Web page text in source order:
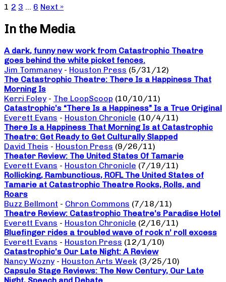
1 2 3 … 6 Next »
In the Media
A dark, funny new work from Catastrophic Theatre
goes behind the white picket fences.
Jim Tommaney - Houston Press (5/31/12)
The Catastrophic Theatre: There Is a Happiness That
Morning Is
Kerri Foley - The LoopScoop (10/10/11)
Catastrophic’s “There Is a Happiness” Is a True Original
Everett Evans - Houston Chronicle (10/4/11)
There Is a Happiness That Morning Is at Catastrophic
Theatre: Get Ready to Get Culturally Slapped
David Theis - Houston Press (9/26/11)
Theater Review: The United States Of Tamarie
Everett Evans - Houston Chronicle (7/19/11)
Rollicking, Rambunctious, ROFL The United States of
Tamarie at Catastrophic Theatre Rocks, Rolls, and
Roars
Buzz Bellmont - Chron Commons (7/18/11)
Theatre Review: Catastrophic Theatre’s Paradise Hotel
Everett Evans - Houston Chronicle (2/16/11)
Bluefinger rides a troubled wave of rock n’ roll excess
Everett Evans - Houston Press (12/1/10)
Catastrophic’s Our Late Night: A Review
Nancy Wozny - Houston Arts Week (3/25/10)
Capsule Stage Reviews: The New Century, Our Late